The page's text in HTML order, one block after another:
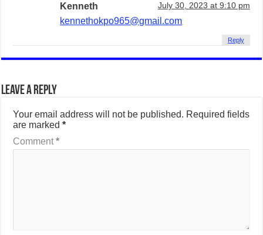
Kenneth July 30, 2023 at 9:10 pm
kennethokpo965@gmail.com
Reply
Leave a Reply
Your email address will not be published. Required fields
are marked*
Comment*